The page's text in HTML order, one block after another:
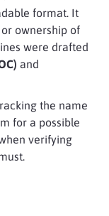
format. It
ownership of
were drafted
and
the name
for a possible
verifying